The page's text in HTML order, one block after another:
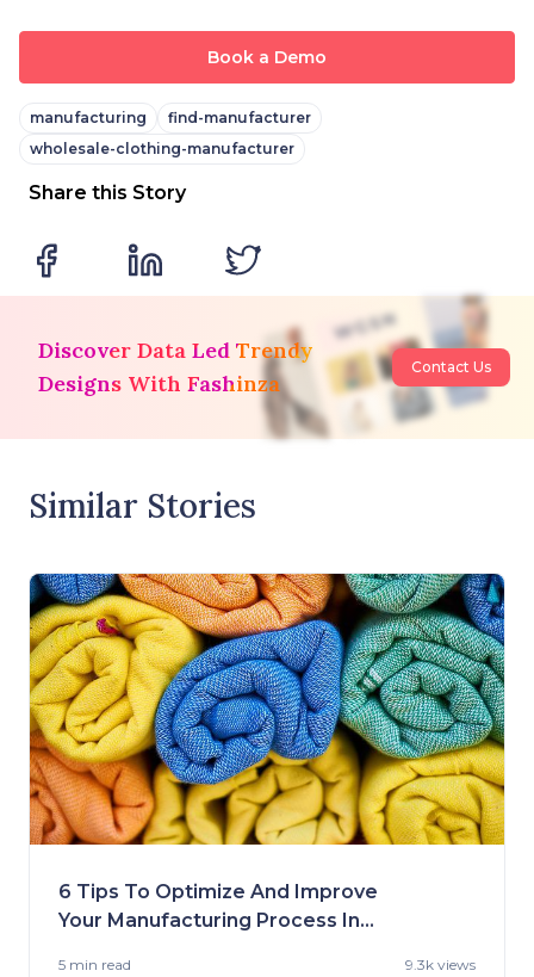
Book a Demo
manufacturing
find-manufacturer
wholesale-clothing-manufacturer
Share this Story
Discover Data Led Trendy
Designs With Fashinza
Contact Us
Similar Stories
6 Tips To Optimize And Improve
Your Manufacturing Process In
5 min read 9.3k views